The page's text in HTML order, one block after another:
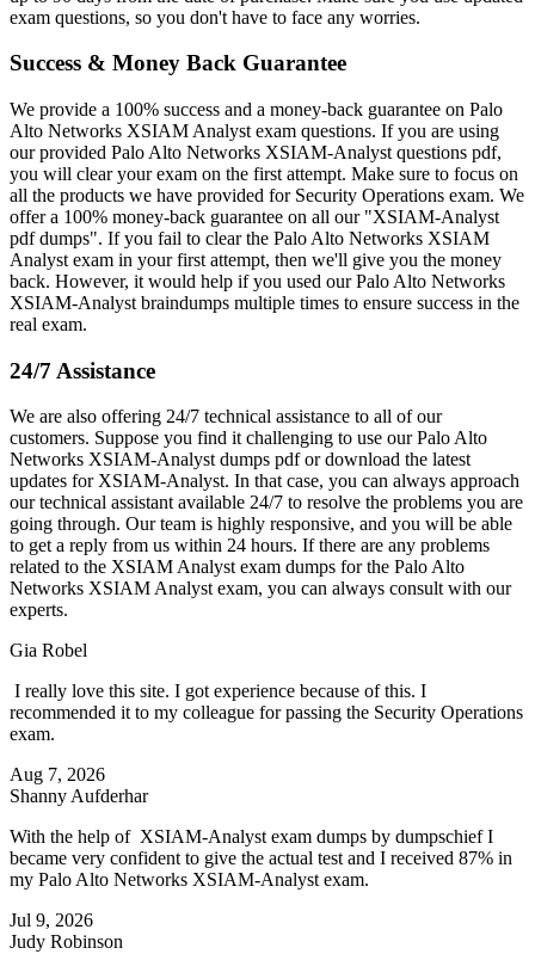
exam questions, so you don't have to face any worries.
Success & Money Back Guarantee
We provide a 100% success and a money-back guarantee on Palo
Alto Networks XSIAM Analyst exam questions. If you are using
our provided Palo Alto Networks XSIAM-Analyst questions pdf,
you will clear your exam on the first attempt. Make sure to focus on
all the products we have provided for Security Operations exam. We
offer a 100% money-back guarantee on all our "XSIAM-Analyst
pdf dumps". If you fail to clear the Palo Alto Networks XSIAM
Analyst exam in your first attempt, then we'll give you the money
back. However, it would help if you used our Palo Alto Networks
XSIAM-Analyst braindumps multiple times to ensure success in the
real exam.
24/7 Assistance
We are also offering 24/7 technical assistance to all of our
customers. Suppose you find it challenging to use our Palo Alto
Networks XSIAM-Analyst dumps pdf or download the latest
updates for XSIAM-Analyst. In that case, you can always approach
our technical assistant available 24/7 to resolve the problems you are
going through. Our team is highly responsive, and you will be able
to get a reply from us within 24 hours. If there are any problems
related to the XSIAM Analyst exam dumps for the Palo Alto
Networks XSIAM Analyst exam, you can always consult with our
experts.
Gia Robel
I really love this site. I got experience because of this. I
recommended it to my colleague for passing the Security Operations
exam.
Aug 7, 2026
Shanny Aufderhar
With the help of XSIAM-Analyst exam dumps by dumpschief I
became very confident to give the actual test and I received 87% in
my Palo Alto Networks XSIAM-Analyst exam.
Jul 9, 2026
Judy Robinson